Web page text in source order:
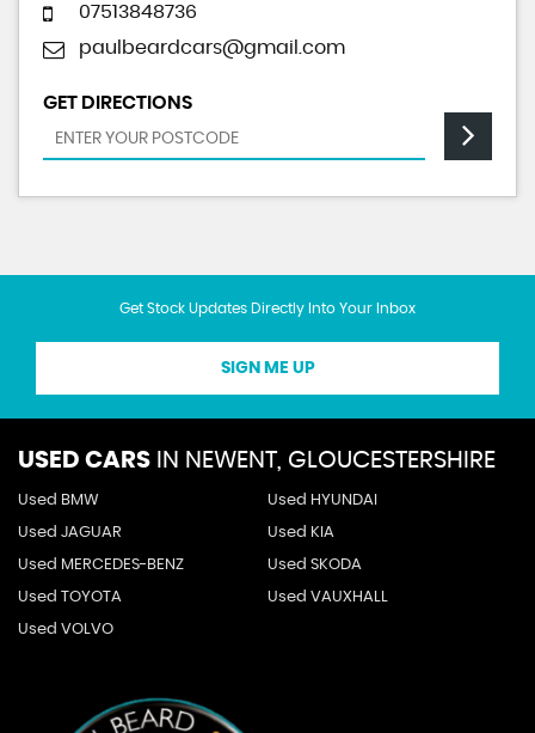
07513848736
paulbeardcars@gmail.com
GET DIRECTIONS
Get Stock Updates Directly Into Your Inbox
SIGN ME UP
USED CARS IN NEWENT, GLOUCESTERSHIRE
Used BMW Used HYUNDAI
Used JAGUAR Used KIA
Used MERCEDES-BENZ Used SKODA
Used TOYOTA Used VAUXHALL
Used VOLVO